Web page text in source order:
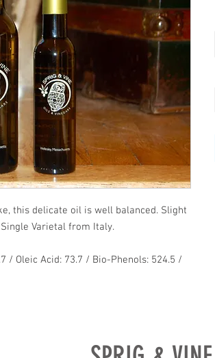
this delicate oil is well balanced. Slight
Varietal from Italy.
/ Oleic Acid: 73.7 / Bio-Phenols: 524.5 /